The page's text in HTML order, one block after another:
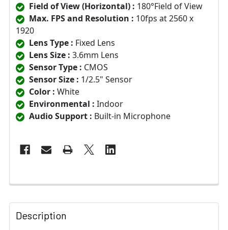
Field of View (Horizontal) : 180°Field of View
Max. FPS and Resolution : 10fps at 2560 x
1920
Lens Type : Fixed Lens
Lens Size : 3.6mm Lens
Sensor Type : CMOS
Sensor Size : 1/2.5" Sensor
Color : White
Environmental : Indoor
Audio Support : Built-in Microphone
Description